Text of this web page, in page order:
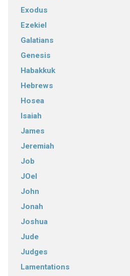
Exodus
Ezekiel
Galatians
Genesis
Habakkuk
Hebrews
Hosea
Isaiah
James
Jeremiah
Job
JOel
John
Jonah
Joshua
Jude
Judges
Lamentations